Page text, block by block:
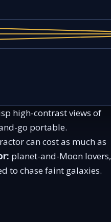
high-contrast views of
go portable.
can cost as much as
planet-and-Moon lovers,
to chase faint galaxies.